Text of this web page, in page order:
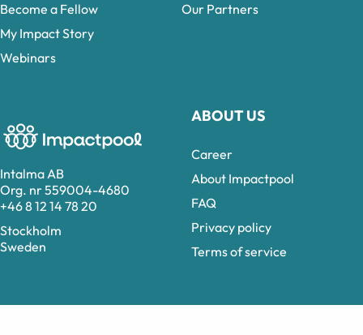
Intalma AB
Org. nr 559004-4680
+46 8 12 14 78 20
Stockholm
Sweden
ABOUT US
Career
About Impactpool
FAQ
Privacy policy
Terms of service
Become a Fellow
My Impact Story
Webinars
Our Partners